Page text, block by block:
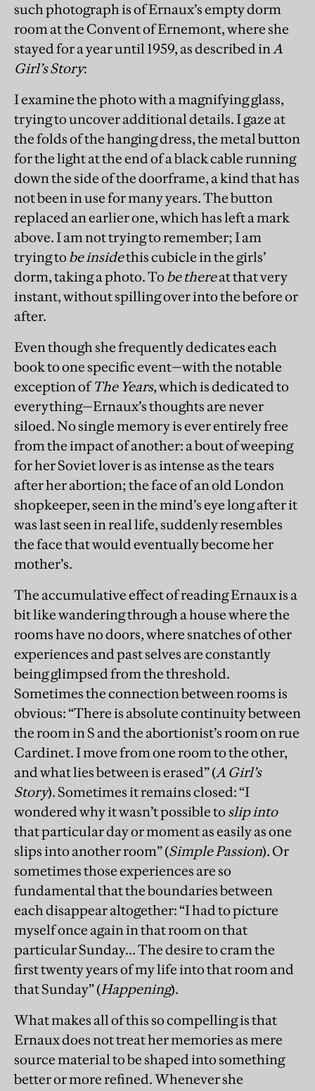
such photograph is of Ernaux’s empty dorm
room at the Convent of Ernemont, where she
stayed for a year until 1959, as described inA
Girl’s Story:
I examine the photo with a magnifying glass,
trying to uncover additional details. I gaze at
the folds of the hanging dress, the metal button
for the light at the end of a black cable running
down the side of the doorframe, a kind that has
not been in use for many years. The button
replaced an earlier one, which has left a mark
above. I am not trying to remember; I am
trying to be insidethis cubicle in the girls’
dorm, taking a photo. To be thereat that very
instant, without spilling over into the before or
after.
Even though she frequently dedicates each
book to one specific event—with the notable
exception ofThe Years, which is dedicated to
everything—Ernaux’s thoughts are never
siloed. No single memory is ever entirely free
from the impact of another: a bout of weeping
for her Soviet lover is as intense as the tears
after her abortion; the face of an old London
shopkeeper, seen in the mind’s eye long after it
was last seen in real life, suddenly resembles
the face that would eventually become her
mother’s.
The accumulative effect of reading Ernaux is a
bit like wandering through a house where the
rooms have no doors, where snatches of other
experiences and past selves are constantly
being glimpsed from the threshold.
Sometimes the connection between rooms is
obvious: “There is absolute continuity between
the room in S and the abortionist’s room on rue
Cardinet. I move from one room to the other,
and what lies between is erased” (A Girl’s
Story). Sometimes it remains closed: “I
wondered why it wasn’t possible to slip into
that particular day or moment as easily as one
slips into another room” (Simple Passion). Or
sometimes those experiences are so
fundamental that the boundaries between
each disappear altogether: “I had to picture
myself once again in that room on that
particular Sunday… The desire to cram the
first twenty years of my life into that room and
that Sunday” (Happening).
What makes all of this so compelling is that
Ernaux does not treat her memories as mere
source material to be shaped into something
better or more refined. Whenever she